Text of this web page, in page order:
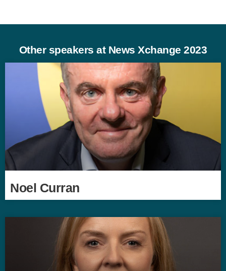
Other speakers at News Xchange 2023
Noel Curran